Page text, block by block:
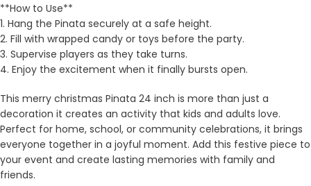
**How to Use**
1. Hang the Pinata securely at a safe height.
2. Fill with wrapped candy or toys before the party.
3. Supervise players as they take turns.
4. Enjoy the excitement when it finally bursts open.
This merry christmas Pinata 24 inch is more than just a
decoration it creates an activity that kids and adults love.
Perfect for home, school, or community celebrations, it brings
everyone together in a joyful moment. Add this festive piece to
your event and create lasting memories with family and
friends.